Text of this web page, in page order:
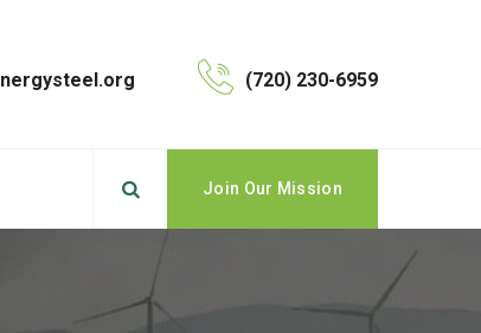
(720) 230-6959
Join Our Mission